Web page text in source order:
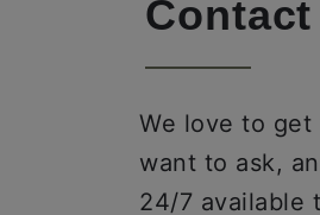
Contact
We love to get
want to ask,
24/7 available